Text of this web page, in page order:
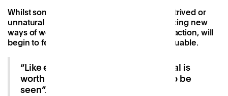
Whilst sometimes these things can feel contrived or
unnatural at first, this is a key step in embracing new
ways of working that, with each online interaction, will
begin to feel more intuitive, positive and valuable.
“Like economic capital, social capital is
worth investing in with real returns to be
seen”.